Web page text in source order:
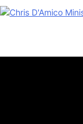
Skip